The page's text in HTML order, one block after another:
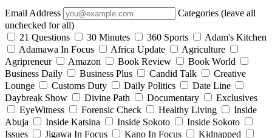
Email Address
Categories (leave all
unchecked for all)
21 Questions
30 Minutes 360 Sports
Adam's Kitchen
Adamawa In Focus
Africa Update
Agriculture
Agripreneur
Amazon Book Review
Book World
Business Daily
Business Plus Candid Talk
Creative
Lounge
Customs Duty Daily Politics
Date Line
Daybreak Show
Divine Path Documentary
Exclusives
EyeWitness
Forensic Check Healthy Living
Inside
Abuja
Inside Katsina Inside Sokoto
Inside Sokoto
Issues
Jigawa In Focus Kano In Focus
Kidnapped